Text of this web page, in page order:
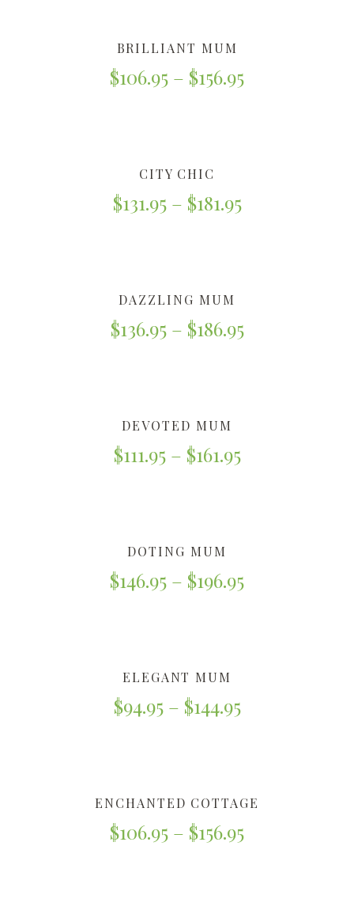
BRILLIANT MUM
$106.95 – $156.95
CITY CHIC
$131.95– $181.95
DAZZLING MUM
$136.95– $186.95
DEVOTED MUM
$111.95– $161.95
DOTING MUM
$146.95 – $196.95
ELEGANT MUM
$94.95– $144.95
ENCHANTED COTTAGE
$106.95 – $156.95